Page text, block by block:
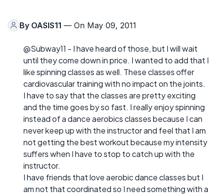
By OASIS11 — On May 09, 2011
@Subway11 - I have heard of those, but I will wait
until they come down in price. I wanted to add that I
like spinning classes as well. These classes offer
cardiovascular training with no impact on the joints.
I have to say that the classes are pretty exciting
and the time goes by so fast. I really enjoy spinning
instead of a dance aerobics classes because I can
never keep up with the instructor and feel that I am
not getting the best workout because my intensity
suffers when I have to stop to catch up with the
instructor.
I have friends that love aerobic dance classes but I
am not that coordinated so I need something with a